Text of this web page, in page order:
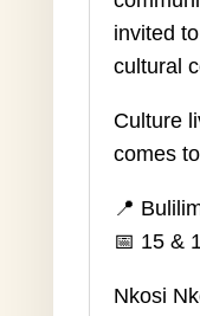
invited
cultural
Culture
comes
📍
📅 15 &
Nkosi